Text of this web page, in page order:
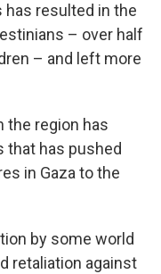
resulted in the
– over half
– and left more
the region has
that has pushed
in Gaza to the
by some world
retaliation against